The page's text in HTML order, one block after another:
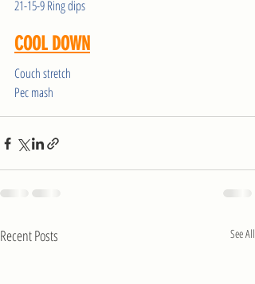
21-15-9 Ring dips
COOL DOWN
Couch stretch
Pec mash
Recent Posts See All